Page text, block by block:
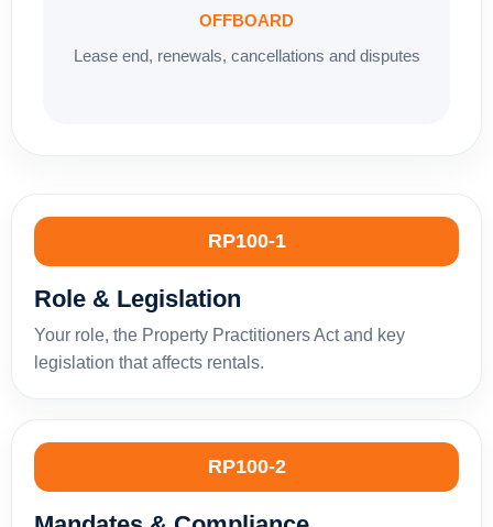
OFFBOARD
Lease end, renewals, cancellations and disputes
RP100-1
Role & Legislation
Your role, the Property Practitioners Act and key
legislation that affects rentals.
RP100-2